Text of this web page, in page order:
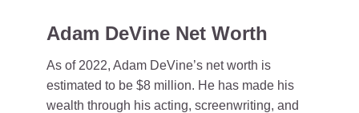
Adam DeVine Net Worth
As of 2022, Adam DeVine’s net worth is
estimated to be $8 million. He has made his
wealth through his acting, screenwriting, and